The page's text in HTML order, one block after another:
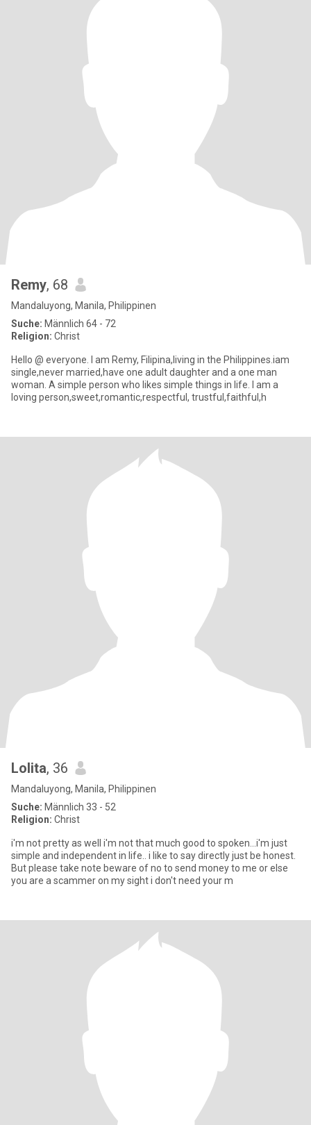
Remy, 68
Mandaluyong, Manila, Philippinen
Suche: Männlich 64 - 72
Religion: Christ
Hello @ everyone. I am Remy, Filipina,living in the Philippines.iam
single,never married,have one adult daughter and a one man
woman. A simple person who likes simple things in life. I am a
loving person,sweet,romantic,respectful, trustful,faithful,h
Lolita, 36
Mandaluyong, Manila, Philippinen
Suche: Männlich 33 - 52
Religion: Christ
i'm not pretty as well i'm not that much good to spoken...i'm just
simple and independent in life.. i like to say directly just be honest.
But please take note beware of no to send money to me or else
you are a scammer on my sight i don't need your m